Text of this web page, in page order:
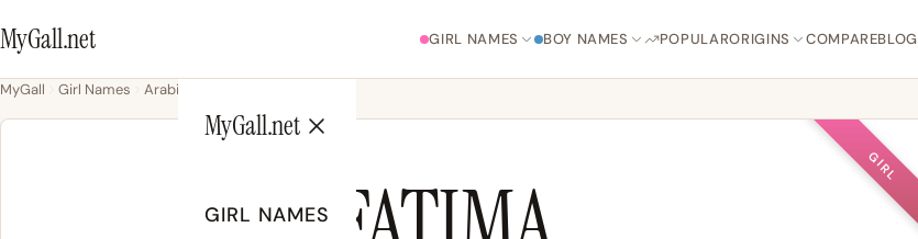
MyGall.net GIRL NAMES BOY NAMES POPULARORIGINS COMPAREBLOG
MyGall.net
GIRL NAMES
MyGall Girl Names Arabic
GIRL